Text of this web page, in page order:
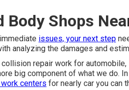
Body Shops
issues, your next step
analyzing the damages and
repair work for
big component of what we do.
centers for nearly car you can